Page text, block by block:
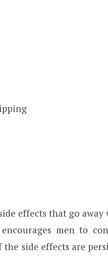
effects that go
men to
side effects are